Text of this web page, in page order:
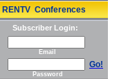
RENTV Conferences
Subscriber Login:
Email
Go!
Password